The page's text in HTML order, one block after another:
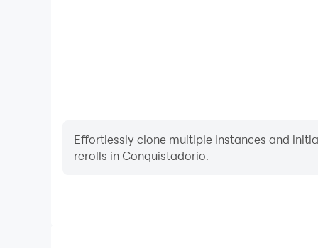
Effortlessly clone multiple instances and
rerolls in Conquistadorio.